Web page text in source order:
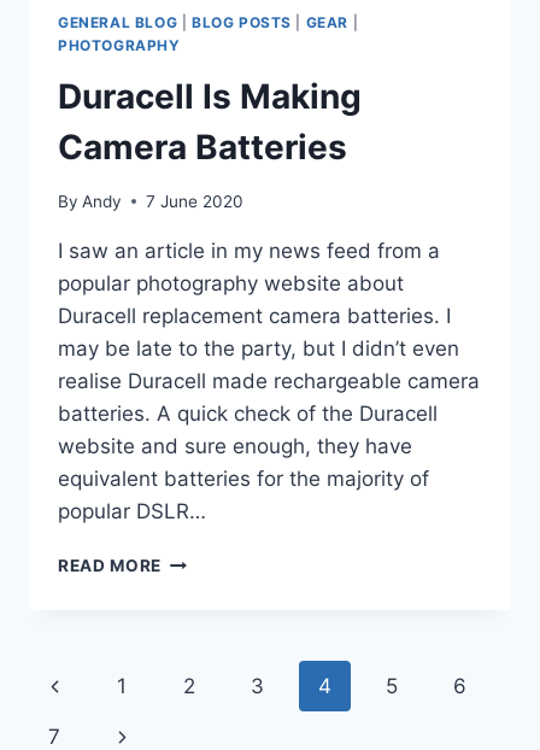
GENERAL BLOG BLOG POSTS GEAR
PHOTOGRAPHY
Duracell Is Making
Camera Batteries
By Andy 7 June 2020
I saw an article in my news feed from a
popular photography website about
Duracell replacement camera batteries. I
may be late to the party, but I didn’t even
realise Duracell made rechargeable camera
batteries. A quick check of the Duracell
website and sure enough, they have
equivalent batteries for the majority of
popular DSLR…
READ MORE DURACELL
Page
navigation
Previous
Page
1 2 3 4 5 6
7 Next